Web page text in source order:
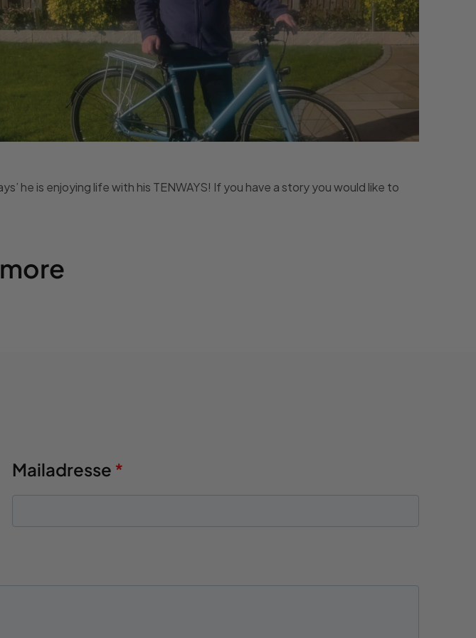
he is enjoying life with his TENWAYS! If you have a story you would like to
Mailadresse *